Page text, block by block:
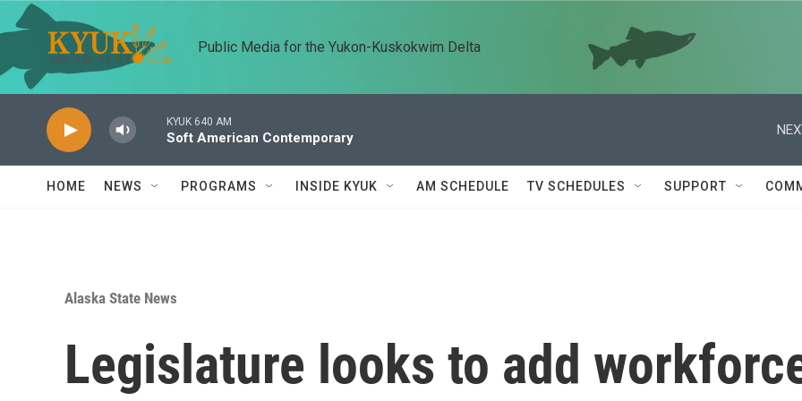
Skip to main content
Public Media for the Yukon-Kuskokwim Delta
KYUK 640 AM
Soft American Contemporary
HOME NEWS PROGRAMS INSIDE KYUK AM SCHEDULE TV SCHEDULES SUPPORT
Alaska State News
Legislature looks to add